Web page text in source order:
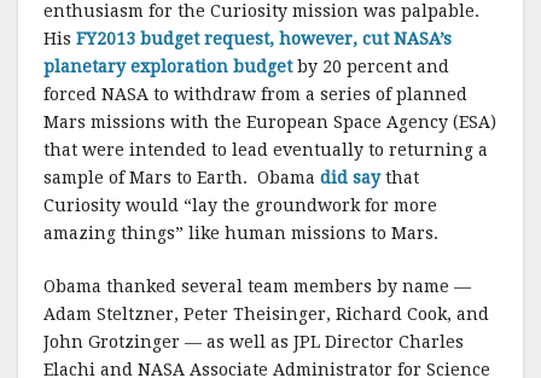
enthusiasm for the Curiosity mission was palpable.
His FY2013 budget request, however, cut NASA’s
planetary exploration budgetby 20 percent and
forced NASA to withdraw from a series of planned
Mars missions with the European Space Agency (ESA)
that were intended to lead eventually to returning a
sample of Mars to Earth. Obama did saythat
Curiosity would “lay the groundwork for more
amazing things” like human missions to Mars.
Obama thanked several team members by name —
Adam Steltzner, Peter Theisinger, Richard Cook, and
John Grotzinger — as well as JPL Director Charles
Elachi and NASA Associate Administrator for Science